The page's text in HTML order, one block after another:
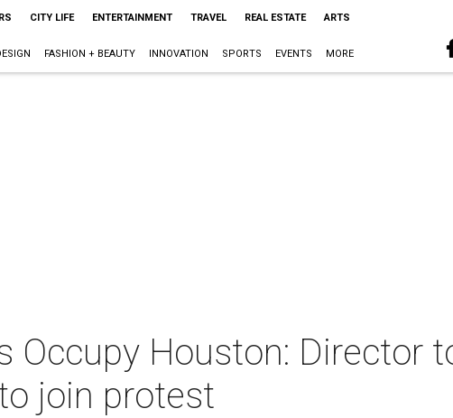
CITY LIFE ENTERTAINMENT TRAVEL REAL ESTATE ARTS
FASHION + BEAUTY INNOVATION SPORTS EVENTS MORE
Occupy Houston: Director
join protest